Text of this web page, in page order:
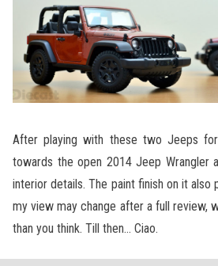
After playing with these two Jeeps
towards the open 2014 Jeep Wrangler
interior details. The paint finish on it also
my view may change after a full review,
than you think. Till then… Ciao.